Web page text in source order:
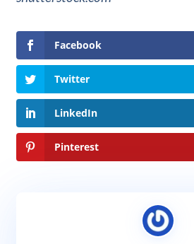
Facebook
Twitter
LinkedIn
Pinterest